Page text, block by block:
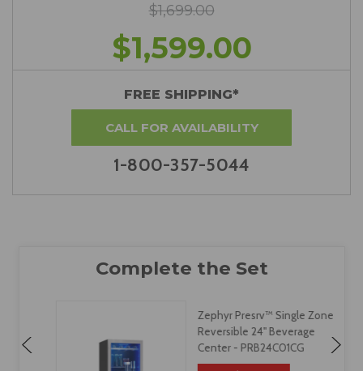
$1,699.00
$1,599.00
FREE SHIPPING*
CALL FOR AVAILABILITY
1-800-357-5044
Zephyr Presrv™ Single Zone
Reversible 24" Beverage
Center - PRB24C01CG